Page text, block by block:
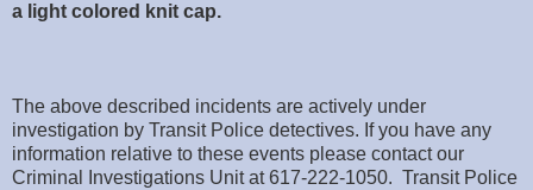
a light colored knit cap.
The above described incidents are actively under
investigation by Transit Police detectives. If you have any
information relative to these events please contact our
Criminal Investigations Unit at 617-222-1050. Transit Police